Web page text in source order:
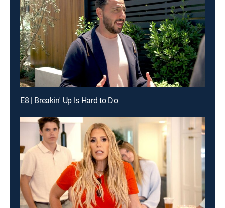
E8 | Breakin' Up Is Hard to Do